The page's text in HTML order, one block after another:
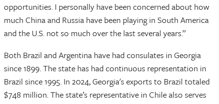
opportunities. I personally have been concerned about how
much China and Russia have been playing in South America
and the U.S. not so much over the last several years.”
Both Brazil and Argentina have had consulates in Georgia
since 1899. The state has had continuous representation in
Brazil since 1995. In 2024, Georgia's exports to Brazil totaled
$748 million. The state’s representative in Chile also serves